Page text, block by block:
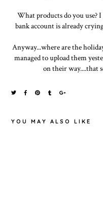
What products do you use?
bank account is already
Anyway...where are the
managed to upload them
on their way....that
YOU MAY ALSO LIKE